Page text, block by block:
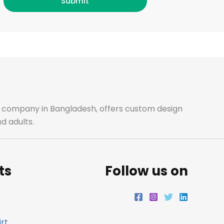
c
o
k
s
r
a
i
r
n
i
n
in Bangladesh, offers custom design
adults.
Follow us on